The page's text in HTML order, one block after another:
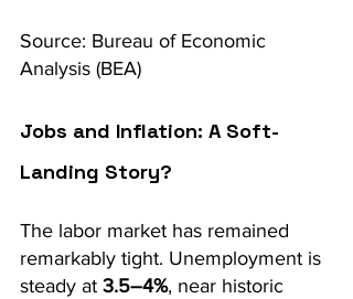
Source: Bureau of Economic
Analysis (BEA)
Jobs and Inflation: A Soft-
Landing Story?
The labor market has remained
remarkably tight. Unemployment is
steady at 3.5–4%, near historic